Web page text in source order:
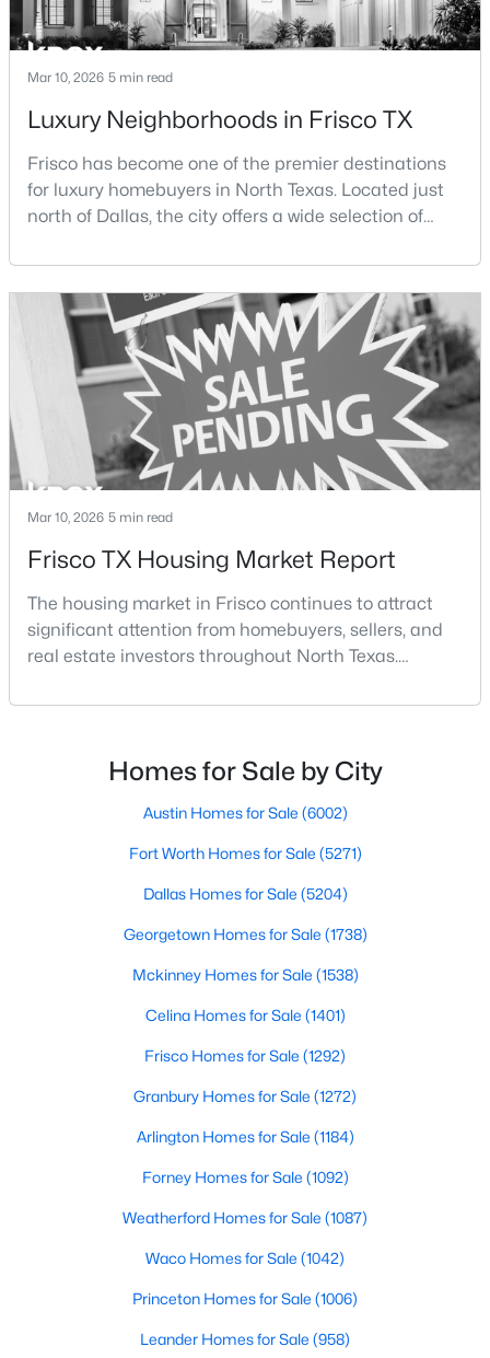
$1,299,999 Active
Beds
5
Baths
3615
Sqft
0.22
Acres
5342 Moss Glen Dr, Frisco, TX 75034
MLS#: 21346417
Open: Sat 1:00 PM - 5:00 PM
$680,070 Active
4 4 3101 0.106
MLS#: 21349744
New - 1 Day Ago
Active
2 2329
Sqft
MLS#: 21344444
Mar 10, 2026 5 min read
Luxury Neighborhoods in Frisco TX
Frisco has become one of the premier destinations
for luxury homebuyers in North Texas. Located just
north of Dallas, the city offers a wide selection of
gated neighborhoods, and luxury master-planned
developments.Over the past two decades, Frisco has
experienced significant growth as new residential
developments, corporate headquarters, and
entertainme
Mar 10, 2026 5 min read
Frisco TX Housing Market Report
The housing market in Frisco continues to attract
significant attention from homebuyers, sellers, and
real estate investors throughout North Texas.
Frisco has experienced rapid population growth and
decades.With continued corporate expansion, new
housing developments, and major entertainment
Homes for Sale by City
Austin Homes for Sale (6002)
Fort Worth Homes for Sale (5271)
Dallas Homes for Sale (5204)
Georgetown Homes for Sale (1738)
Mckinney Homes for Sale (1538)
Celina Homes for Sale (1401)
Frisco Homes for Sale (1292)
Granbury Homes for Sale (1272)
Arlington Homes for Sale (1184)
Forney Homes for Sale (1092)
Weatherford Homes for Sale (1087)
Waco Homes for Sale (1042)
Princeton Homes for Sale (1006)
Leander Homes for Sale (958)